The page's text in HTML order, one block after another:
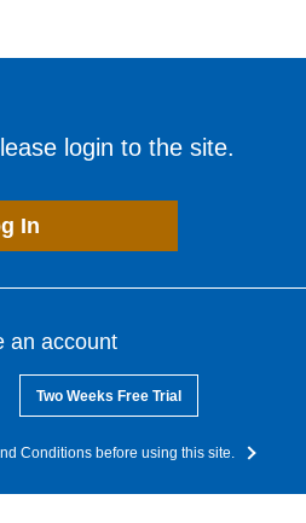
login to the site.
In
an account
Two Weeks Free Trial
Conditions before using this site.